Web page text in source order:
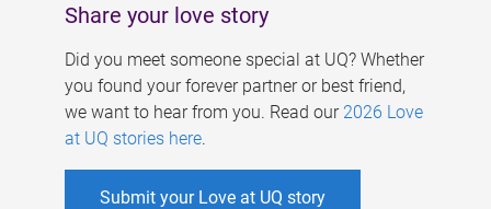
Share your love story
Did you meet someone special at UQ? Whether
you found your forever partner or best friend,
we want to hear from you. Read our 2026 Love
at UQ stories here.
Submit your Love at UQ story